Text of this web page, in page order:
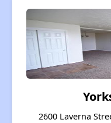
2600 Laverna